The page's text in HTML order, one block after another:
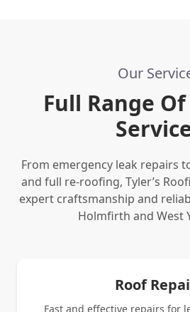
Our
Full Range
From emergency leak repairs
and full re-roofing, Tyler’s
expert craftsmanship and
Holmfirth and West
Roof
Fast and effective repairs for